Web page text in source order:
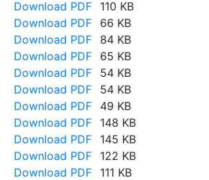
Download PDF
110 KB
Download PDF
66 KB
Download PDF
84 KB
Download PDF
65 KB
Download PDF
54 KB
Download PDF
54 KB
Download PDF
49 KB
Download PDF
148 KB
Download PDF
145 KB
Download PDF
122 KB
Download PDF
111 KB